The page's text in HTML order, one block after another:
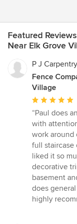
Featured
Near Elk Grove
P J Carpentry
Fence
Village
Average
rating:
5
out
of
5
stars
“Paul does
with
work
full
liked it so
decorative
basement
does
highly